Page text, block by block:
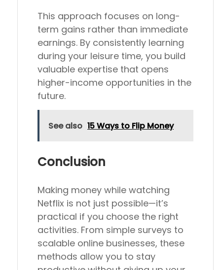
This approach focuses on long-
term gains rather than immediate
earnings. By consistently learning
during your leisure time, you build
valuable expertise that opens
higher-income opportunities in the
future.
See also 15 Ways to Flip Money
Conclusion
Making money while watching
Netflix is not just possible—it’s
practical if you choose the right
activities. From simple surveys to
scalable online businesses, these
methods allow you to stay